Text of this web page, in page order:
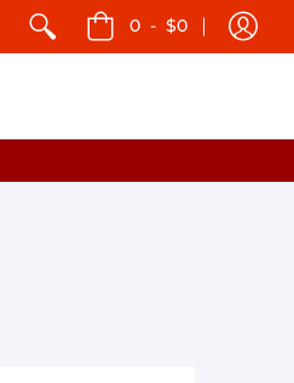
0 - $0